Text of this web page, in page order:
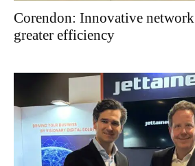
Corendon: Innovative
greater efficiency